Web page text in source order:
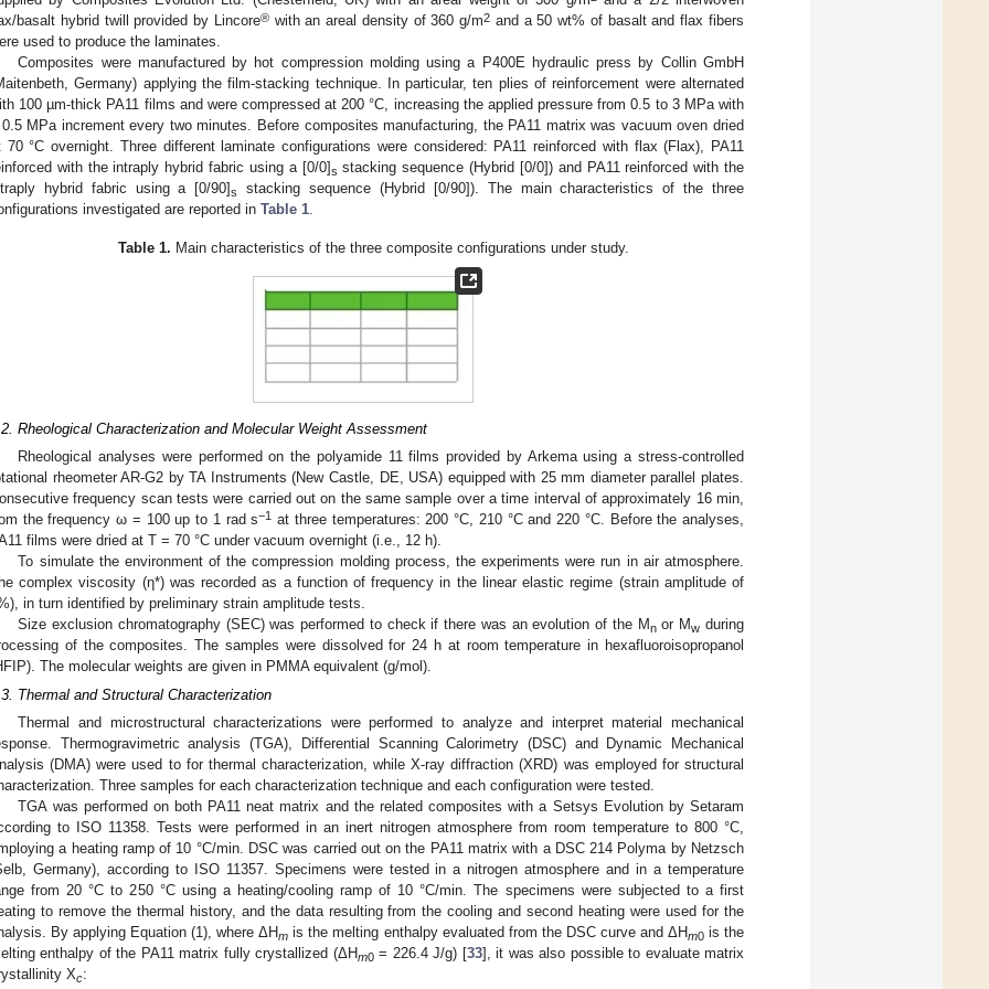
basalt hybrid twill provided by Lincore®with an areal density of 360 g/m2 and a 50 wt% of basalt and flax fibers
used to produce the laminates.
Composites were manufactured by hot compression molding using a P400E hydraulic press by Collin GmbH
Germany) applying the film-stacking technique. In particular, ten plies of reinforcement were alternated
100 µm-thick PA11 films and were compressed at 200 °C, increasing the applied pressure from 0.5 to 3 MPa with
MPa increment every two minutes. Before composites manufacturing, the PA11 matrix was vacuum oven dried
70 °C overnight. Three different laminate configurations were considered: PA11 reinforced with flax (Flax), PA11
with the intraply hybrid fabric using a [0/0]s stacking sequence (Hybrid [0/0]) and PA11 reinforced with the
hybrid fabric using a [0/90]s
stacking sequence (Hybrid [0/90]). The main characteristics of the three
investigated are reported in Table 1.
Table 1. Main characteristics of the three composite configurations under study.
Rheological Characterization and Molecular Weight Assessment
Rheological analyses were performed on the polyamide 11 films provided by Arkema using a stress-controlled
rheometer AR-G2 by TA Instruments (New Castle, DE, USA) equipped with 25 mm diameter parallel plates.
frequency scan tests were carried out on the same sample over a time interval of approximately 16 min,
the frequency ω = 100 up to 1 rad s−1 at three temperatures: 200 °C, 210 °C and 220 °C. Before the analyses,
films were dried at T = 70 °C under vacuum overnight (i.e., 12 h).
To simulate the environment of the compression molding process, the experiments were run in air atmosphere.
complex viscosity (η*) was recorded as a function of frequency in the linear elastic regime (strain amplitude of
in turn identified by preliminary strain amplitude tests.
Size exclusion chromatography (SEC) was performed to check if there was an evolution of the Mnor Mw during
of the composites. The samples were dissolved for 24 h at room temperature in hexafluoroisopropanol
The molecular weights are given in PMMA equivalent (g/mol).
Thermal and Structural Characterization
Thermal and microstructural characterizations were performed to analyze and interpret material mechanical
Thermogravimetric analysis (TGA), Differential Scanning Calorimetry (DSC) and Dynamic Mechanical
(DMA) were used to for thermal characterization, while X-ray diffraction (XRD) was employed for structural
Three samples for each characterization technique and each configuration were tested.
TGA was performed on both PA11 neat matrix and the related composites with a Setsys Evolution by Setaram
to ISO 11358. Tests were performed in an inert nitrogen atmosphere from room temperature to 800 °C,
a heating ramp of 10 °C/min. DSC was carried out on the PA11 matrix with a DSC 214 Polyma by Netzsch
Germany), according to ISO 11357. Specimens were tested in a nitrogen atmosphere and in a temperature
from 20 °C to 250 °C using a heating/cooling ramp of 10 °C/min. The specimens were subjected to a first
to remove the thermal history, and the data resulting from the cooling and second heating were used for the
By applying Equation (1), where ΔHm is the melting enthalpy evaluated from the DSC curve and ΔHm0is the
enthalpy of the PA11 matrix fully crystallized (ΔHm0= 226.4 J/g) [33], it was also possible to evaluate matrix
Xc: